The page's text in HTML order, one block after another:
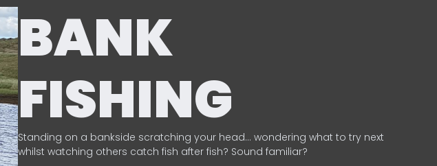
BANK
FISHING
Standing on a bankside scratching your head… wondering what to try next
whilst watching others catch fish after fish? Sound familiar?